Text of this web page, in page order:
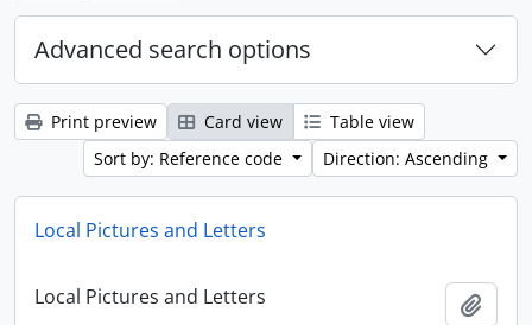
Advanced search options
Print preview Card view
Table view
Sort by: Reference code
Direction: Ascending
Local Pictures and Letters
Local Pictures and Letters